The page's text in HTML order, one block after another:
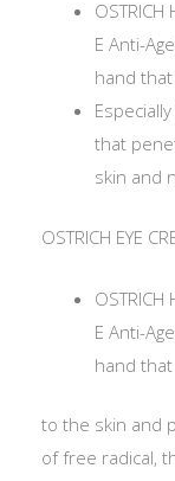
E Anti-
hand
that
skin and
OSTRICH EYE
E Anti-
hand
to the skin and
of free radical,